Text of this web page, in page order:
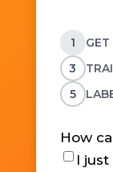
1 GET
3
5
How
I